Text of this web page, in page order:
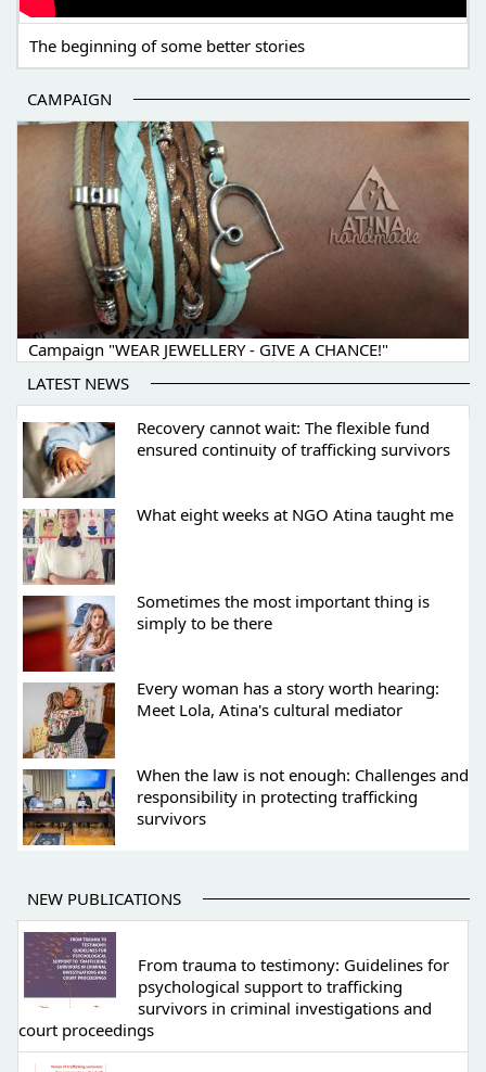
The beginning of some better stories
CAMPAIGN
Campaign "WEAR JEWELLERY - GIVE A CHANCE!"
LATEST NEWS
Recovery cannot wait: The flexible fund
ensured continuity of trafficking survivors
What eight weeks at NGO Atina taught me
Sometimes the most important thing is
simply to be there
Every woman has a story worth hearing:
Meet Lola, Atina's cultural mediator
When the law is not enough: Challenges and
responsibility in protecting trafficking
survivors
NEW PUBLICATIONS
From trauma to testimony: Guidelines for
psychological support to trafficking
survivors in criminal investigations and
court proceedings